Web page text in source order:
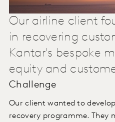
Our airline client
in recovering
Kantar's bespoke
equity and
Challenge
Our client wanted to
recovery programme. They